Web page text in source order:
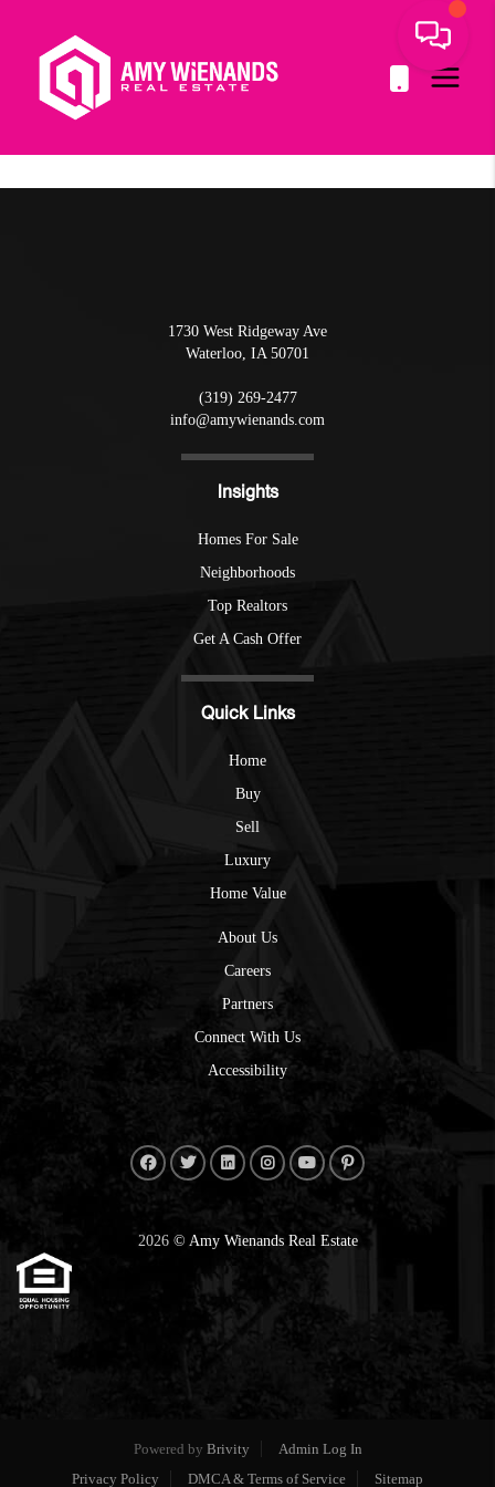
1730 West Ridgeway Ave
Waterloo, IA 50701
(319) 269-2477
info@amywienands.com
Insights
Homes For Sale
Neighborhoods
Top Realtors
Get A Cash Offer
Quick Links
Home
Buy
Sell
Luxury
Home Value
About Us
Careers
Partners
Connect With Us
Accessibility
2026© Amy Wienands Real Estate
Powered by Brivity
Admin Log In
Privacy Policy
DMCA & Terms of Service Sitemap